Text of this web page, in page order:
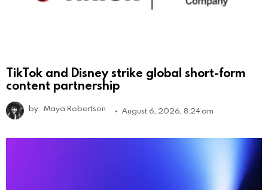
TikTok and Disney strike global short-form
content partnership
by Maya Robertson August 6, 2026, 8:24 am